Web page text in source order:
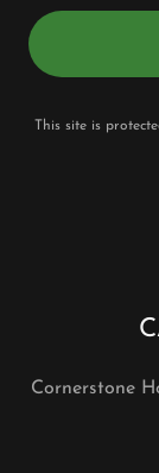
This site is
Cornerstone